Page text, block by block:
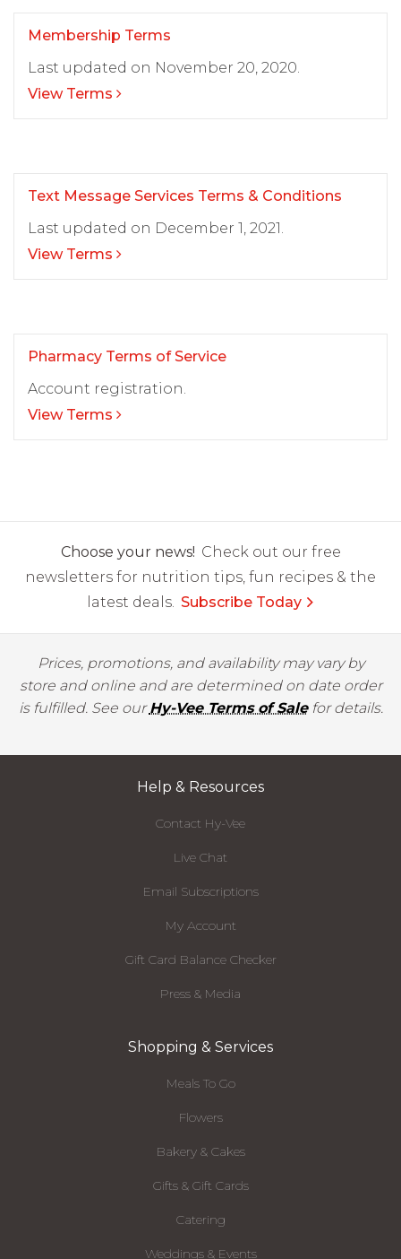
Membership Terms
Last updated on November 20, 2020.
View Terms
Text Message Services Terms & Conditions
Last updated on December 1, 2021.
View Terms
Pharmacy Terms of Service
Account registration.
View Terms
Choose your news! Check out our free
newsletters for nutrition tips, fun recipes & the
latest deals. Subscribe Today
Prices, promotions, and availability may vary by
store and online and are determined on date order
is fulfilled. See ourHy-Vee Terms of Salefor details.
Help & Resources
Contact Hy-Vee
Live Chat
Email Subscriptions
My Account
Gift Card Balance Checker
Press & Media
Shopping & Services
Meals To Go
Flowers
Bakery & Cakes
Gifts & Gift Cards
Catering
Weddings & Events